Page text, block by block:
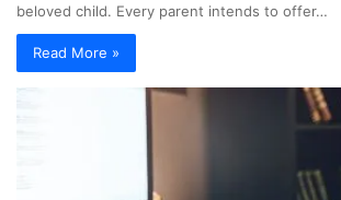
beloved child. Every parent intends to offer…
Read More »